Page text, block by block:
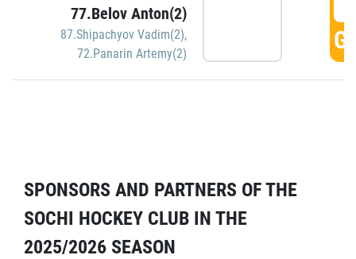
77.Belov Anton(2)
87.Shipachyov Vadim(2),
72.Panarin Artemy(2)
SPONSORS AND PARTNERS OF THE
SOCHI HOCKEY CLUB IN THE
2025/2026 SEASON